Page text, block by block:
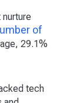
of
29.1%
tech